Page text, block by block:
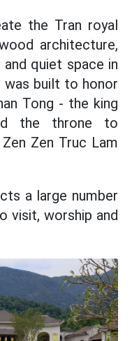
the Tran royal
architecture,
quiet space in
was built to honor
Tong - the king
the throne to
Zen Truc Lam
a large number
visit, worship and